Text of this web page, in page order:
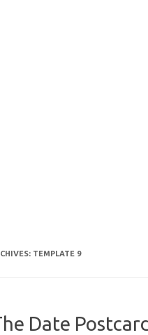
TEMPLATE 9
Date